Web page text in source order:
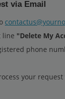
via Email
line "Delete My
phone
your